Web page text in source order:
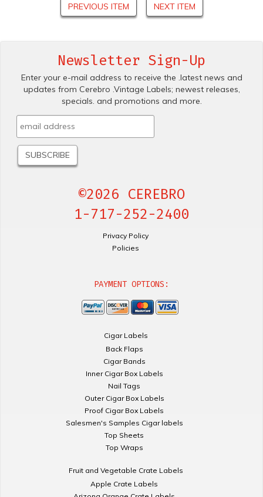
PREVIOUS ITEM NEXT ITEM
Newsletter Sign-Up
Enter your e-mail address to receive the .latest news and
updates from Cerebro .Vintage Labels; newest releases,
specials. and promotions and more.
©2026 CEREBRO
1-717-252-2400
Privacy Policy
Policies
PAYMENT OPTIONS:
Cigar Labels
Back Flaps
Cigar Bands
Inner Cigar Box Labels
Nail Tags
Outer Cigar Box Labels
Proof Cigar Box Labels
Salesmen's Samples Cigar labels
Top Sheets
Top Wraps
Fruit and Vegetable Crate Labels
Apple Crate Labels